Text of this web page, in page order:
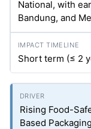
National, with
Bandung, and
Short term (≤ 2
Rising Food-
Based Packaging